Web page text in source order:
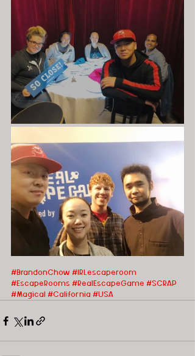
#BrandonChow #IRLescaperoom
#EscapeRooms #RealEscapeGame #SCRAP
#Magical #California #USA